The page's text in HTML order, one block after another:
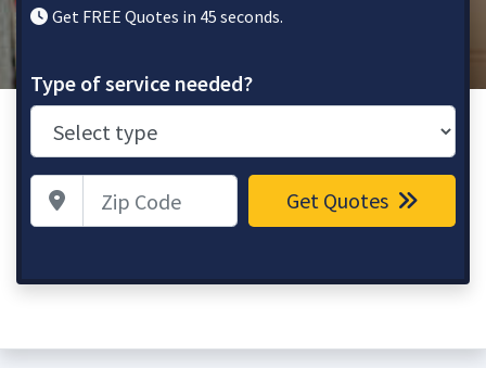
Get FREE Quotes in 45 seconds.
Type of service needed?
Zip Code Get Quotes